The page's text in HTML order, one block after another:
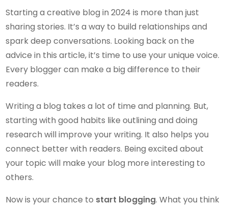
Starting a creative blog in 2024 is more than just
sharing stories. It’s a way to build relationships and
spark deep conversations. Looking back on the
advice in this article, it’s time to use your unique voice.
Every blogger can make a big difference to their
readers.
Writing a blog takes a lot of time and planning. But,
starting with good habits like outlining and doing
research will improve your writing. It also helps you
connect better with readers. Being excited about
your topic will make your blog more interesting to
others.
Now is your chance to start blogging. What you think